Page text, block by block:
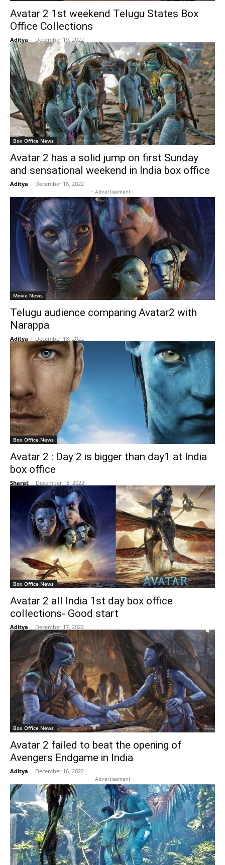
Avatar 2 1st weekend Telugu States Box
Office Collections
Aditya - December 19, 2022
Box Office News
Avatar 2 has a solid jump on first Sunday
and sensational weekend in India box office
Aditya - December 18, 2022
- Advertisement -
Movie News
Telugu audience comparing Avatar2 with
Narappa
Aditya - December 18, 2022
Box Office News
Avatar 2 : Day 2 is bigger than day1 at India
box office
Sharat - December 18, 2022
Box Office News
Avatar 2 all India 1st day box office
collections- Good start
Aditya - December 17, 2022
Box Office News
Avatar 2 failed to beat the opening of
Avengers Endgame in India
Aditya - December 16, 2022
- Advertisement -